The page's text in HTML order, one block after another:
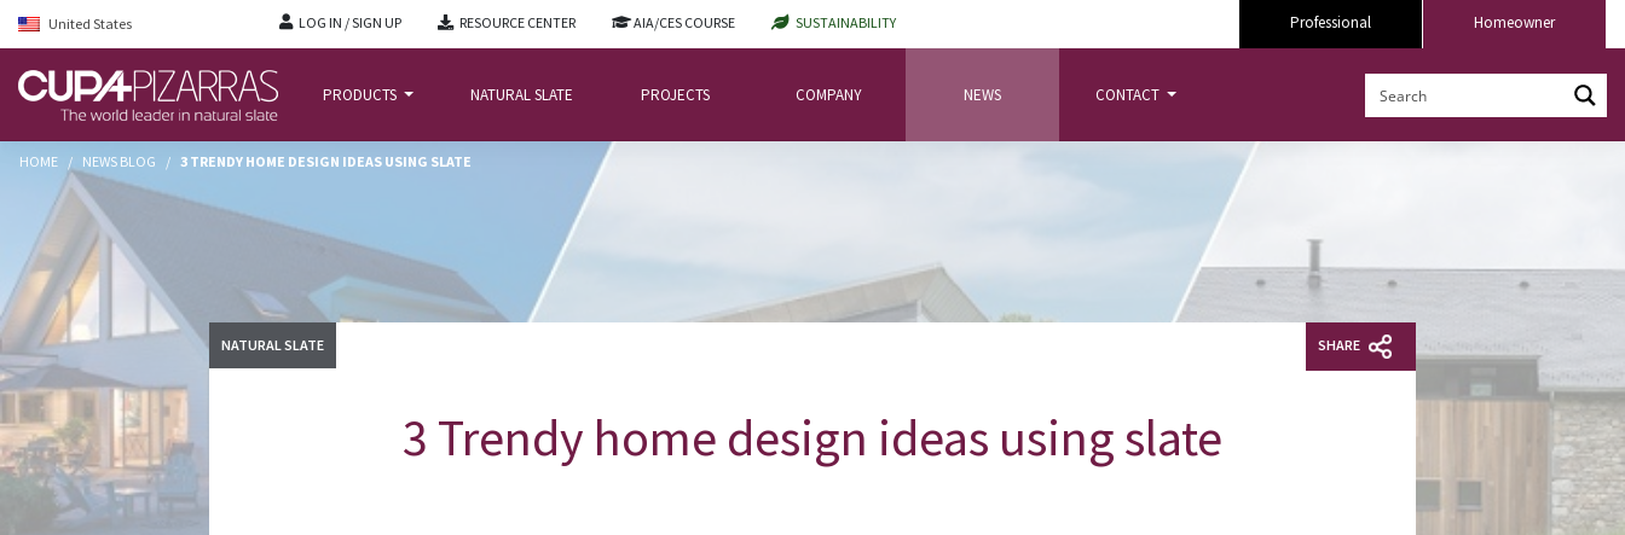
United States LOG IN / SIGN UP RESOURCE CENTER AIA/CES COURSE SUSTAINABILITY Homeowner
Professional
PRODUCTS NATURAL SLATE PROJECTS COMPANY NEWS CONTACT
HOME / NEWS BLOG / 3 TRENDY HOME DESIGN IDEAS USING SLATE
NATURAL SLATE SHARE
3 Trendy home design ideas using slate